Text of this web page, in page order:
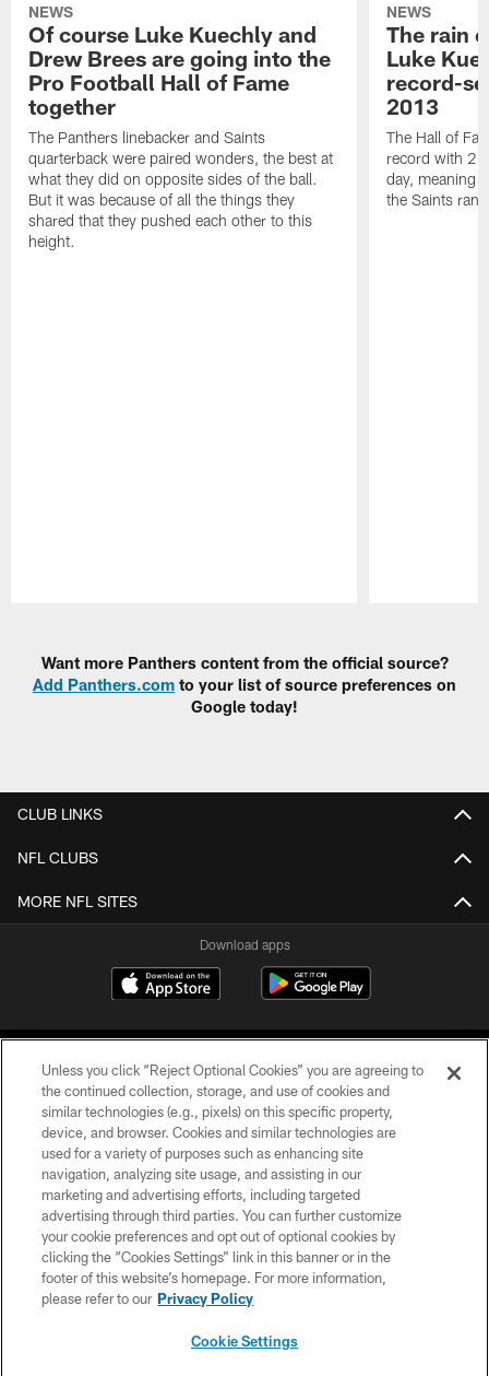
NEWS
Of course Luke Kuechly and
Drew Brees are going into the
Pro Football Hall of Fame
together
The Panthers linebacker and Saints
quarterback were paired wonders, the best at
what they did on opposite sides of the ball.
But it was because of all the things they
shared that they pushed each other to this
height.
NEWS
The rain
Luke
record-
2013
The Hall of
record with 24
day, meaning
the Saints ran
Want more Panthers content from the official source?
Add Panthers.com to your list of source preferences on
Google today!
CLUB LINKS
NFL CLUBS
MORE NFL SITES
Download apps
COPYRIGHT © 2026 CAROLINA PANTHERS
PRIVACY POLICY
ACCESSIBILITY
CONTACT US
SITE MAP
Unless you click “Reject Optional Cookies” you are agreeing to
the continued collection, storage, and use of cookies and
similar technologies (e.g., pixels) on this specific property,
device, and browser. Cookies and similar technologies are
used for a variety of purposes such as enhancing site
navigation, analyzing site usage, and assisting in our
marketing and advertising efforts, including targeted
advertising through third parties. You can further customize
your cookie preferences and opt out of optional cookies by
clicking the “Cookies Settings” link in this banner or in the
footer of this website’s homepage. For more information,
please refer to our Privacy Policy
Cookie Settings